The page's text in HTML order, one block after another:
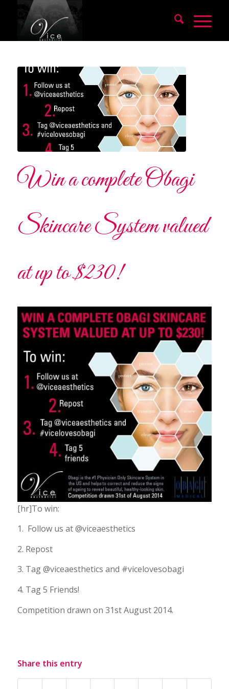
Win a complete Obagi
Skincare System valued
at up to $230!
[hr]To win:
1. Follow us at @viceaesthetics
2. Repost
3. Tag @viceaesthetics and #vicelovesobagi
4. Tag 5 Friends!
Competition drawn on 31st August 2014.
Share this entry